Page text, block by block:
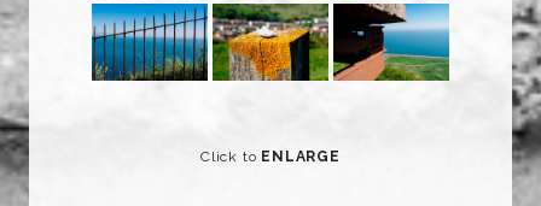
Click to ENLARGE